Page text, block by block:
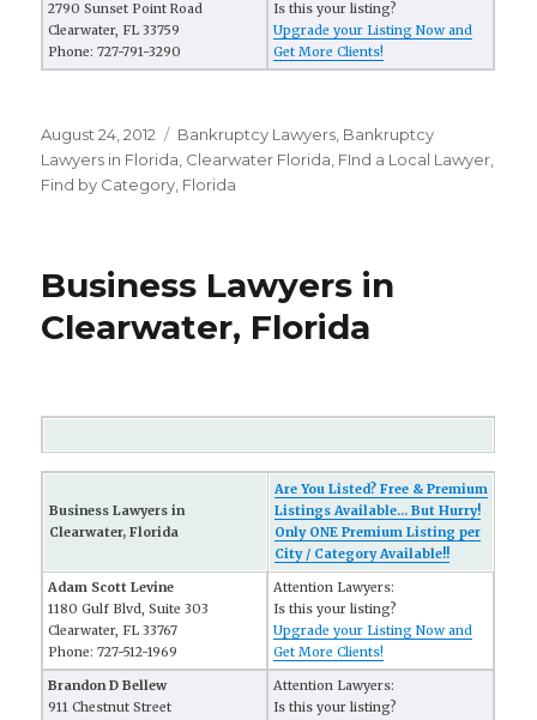
2790 Sunset Point Road
Clearwater, FL 33759
Phone: 727-791-3290
Is this your listing?
Upgrade your Listing Now and
Get More Clients!
Posted
on
August 24, 2012 Categories
Bankruptcy Lawyers Bankruptcy
Lawyers in Florida Clearwater Florida FInd a Local Lawyer
Find by Category Florida
Business Lawyers in
Clearwater, Florida
Business Lawyers in
Clearwater, Florida
Are You Listed? Free & Premium
Listings Available... But Hurry!
Only ONE Premium Listing per
City / Category Available!!
Adam Scott Levine
1180 Gulf Blvd, Suite 303
Clearwater, FL 33767
Phone: 727-512-1969
Attention Lawyers:
Is this your listing?
Upgrade your Listing Now and
Get More Clients!
Brandon D Bellew
911 Chestnut Street
Attention Lawyers:
Is this your listing?